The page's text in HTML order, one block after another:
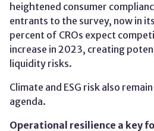
heightened consumer
entrants to the survey, now in
percent of CROs expect
increase in 2023, creating
liquidity risks.
Climate and ESG risk also
agenda.
Operational resilience a key